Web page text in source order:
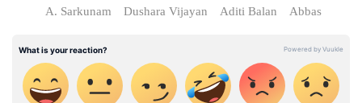
A. Sarkunam
Dushara Vijayan Aditi Balan Abbas